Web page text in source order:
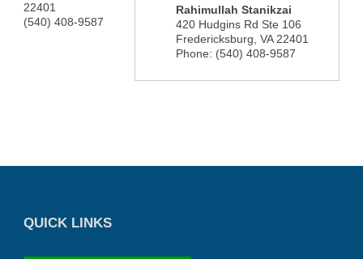
22401
(540) 408-9587
Rahimullah Stanikzai
420 Hudgins Rd Ste 106
Fredericksburg VA 22401
Phone: (540) 408-9587
QUICK LINKS